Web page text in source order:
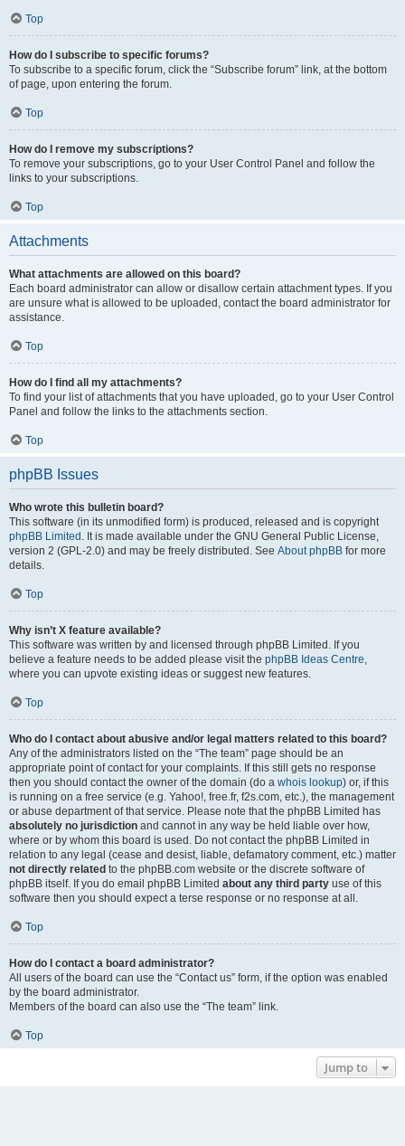
Top
How do I subscribe to specific forums?
To subscribe to a specific forum, click the “Subscribe forum” link, at the bottom
of page, upon entering the forum.
Top
How do I remove my subscriptions?
To remove your subscriptions, go to your User Control Panel and follow the
links to your subscriptions.
Top
Attachments
What attachments are allowed on this board?
Each board administrator can allow or disallow certain attachment types. If you
are unsure what is allowed to be uploaded, contact the board administrator for
assistance.
Top
How do I find all my attachments?
To find your list of attachments that you have uploaded, go to your User Control
Panel and follow the links to the attachments section.
Top
phpBB Issues
Who wrote this bulletin board?
This software (in its unmodified form) is produced, released and is copyright
phpBB Limited . It is made available under the GNU General Public License,
version 2 (GPL-2.0) and may be freely distributed. See About phpBB for more
details.
Top
Why isn’t X feature available?
This software was written by and licensed through phpBB Limited. If you
believe a feature needs to be added please visit the phpBB Ideas Centre,
where you can upvote existing ideas or suggest new features.
Top
Who do I contact about abusive and/or legal matters related to this board?
Any of the administrators listed on the “The team” page should be an
appropriate point of contact for your complaints. If this still gets no response
then you should contact the owner of the domain (do a whois lookup) or, if this
is running on a free service (e.g. Yahoo!, free.fr, f2s.com, etc.), the management
or abuse department of that service. Please note that the phpBB Limited has
absolutely no jurisdiction and cannot in any way be held liable over how,
where or by whom this board is used. Do not contact the phpBB Limited in
relation to any legal (cease and desist, liable, defamatory comment, etc.) matter
not directly related to the phpBB.com website or the discrete software of
phpBB itself. If you do email phpBB Limited about any third party use of this
software then you should expect a terse response or no response at all.
Top
How do I contact a board administrator?
All users of the board can use the “Contact us” form, if the option was enabled
by the board administrator.
Members of the board can also use the “The team” link.
Top
Jump to